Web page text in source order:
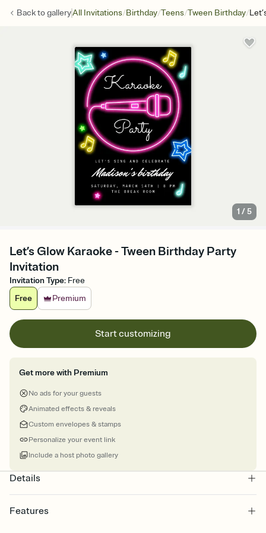
Back togalleryAll Invitations/Birthday/Teens/Tween Birthday/
1 /5
Let’s Glow Karaoke - Tween Birthday Party
Invitation
Invitation Type: Free
Free
Premium
Start customizing
Get more with Premium
No ads for your guests
Animated effects & reveals
Custom envelopes & stamps
Personalize your event link
Include a host photo gallery
Details
Features